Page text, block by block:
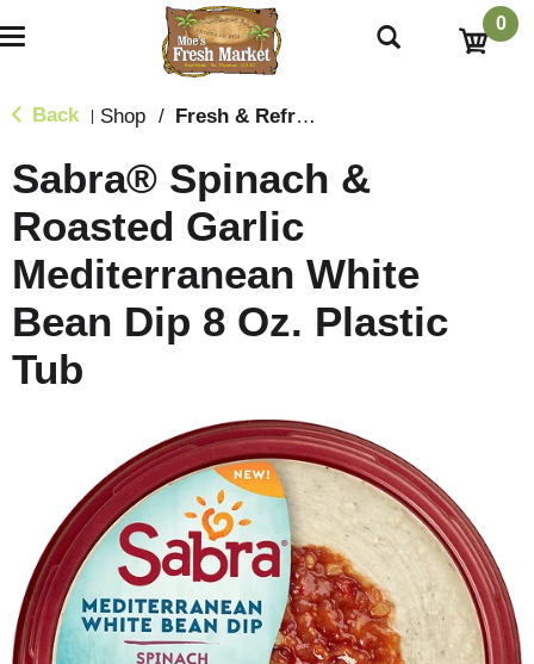
T
n
a
v
g
a
o
0
Back Shop / Fresh & Refrigerated
Sabra® Spinach &
Roasted Garlic
Mediterranean White
Bean Dip 8 Oz. Plastic
Tub